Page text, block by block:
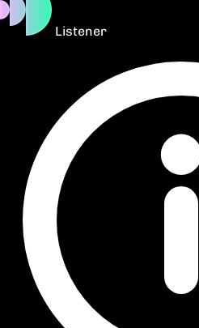
Listener